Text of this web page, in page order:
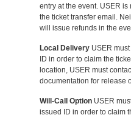
entry at the event. USER
the ticket transfer email.
will issue refunds in the
Local Delivery USER
ID in order to claim the
location, USER must
documentation for release
Will-Call Option USER
issued ID in order to claim